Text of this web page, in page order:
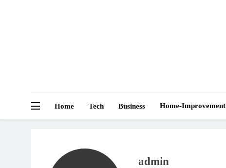
Home Tech Business Home-Improvement
admin